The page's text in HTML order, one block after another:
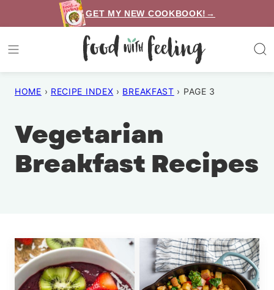
to
content
GET MY NEW COOKBOOK!→
HOME › RECIPE INDEX › BREAKFAST › PAGE 3
Vegetarian
Breakfast Recipes